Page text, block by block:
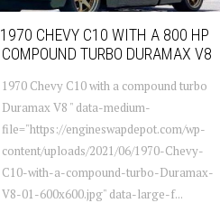
1970 CHEVY C10 WITH A 800 HP
COMPOUND TURBO DURAMAX V8
1970 Chevy C10 with a compound turbo
Duramax V8 " data-medium-
file="https://engineswapdepot.com/wp-
content/uploads/2021/06/1970-Chevy-
C10-with-a-compound-turbo-Duramax-
V8-01-600x600.jpg" data-large-f...